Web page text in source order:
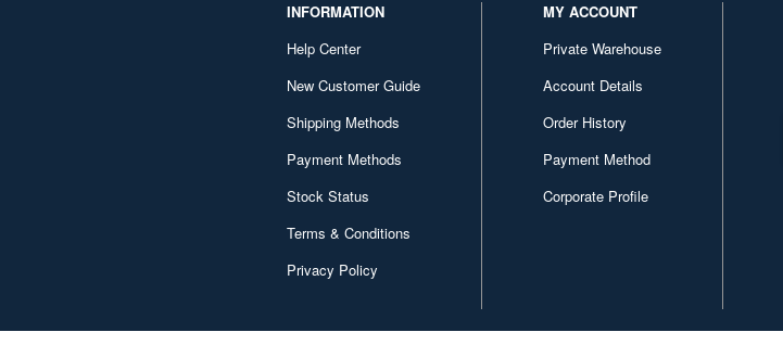
INFORMATION
Help Center
New Customer Guide
Shipping Methods
Payment Methods
Stock Status
Terms & Conditions
Privacy Policy
MY ACCOUNT
Private Warehouse
Account Details
Order History
Payment Method
Corporate Profile